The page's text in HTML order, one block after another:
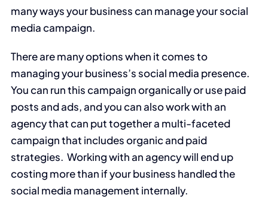
many ways your business can manage your social
media campaign.
There are many options when it comes to
managing your business’s social media presence.
You can run this campaign organically or use paid
posts and ads, and you can also work with an
agency that can put together a multi-faceted
campaign that includes organic and paid
strategies. Working with an agency will end up
costing more than if your business handled the
social media management internally.